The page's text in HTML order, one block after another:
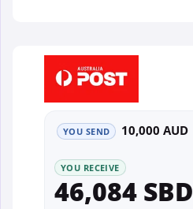
YOU SEND 10,000 AUD
YOU RECEIVE
46,084 SBD